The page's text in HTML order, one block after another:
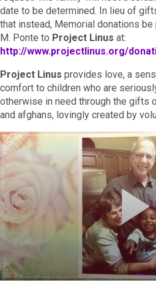
date to be determined. In lieu of
that instead, Memorial donations
M. Ponte to Project Linus at:
http://www.projectlinus.org/
Project Linus provides love, a
comfort to children who are
otherwise in need through the gifts
and afghans, lovingly created by